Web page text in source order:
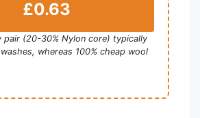
£0.63
pair (20-30% Nylon core) typically
whereas 100% cheap wool